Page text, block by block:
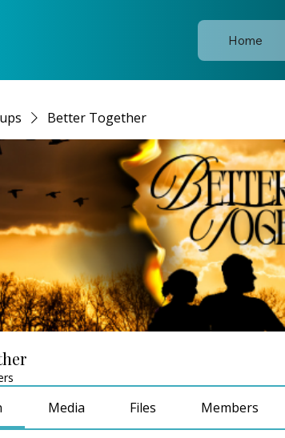
Home
Better Together
Media Files Members